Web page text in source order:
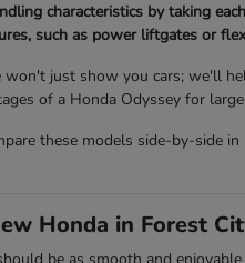
characteristics by taking
such as power liftgates or
just show you cars; we'll
of a Honda Odyssey for
these models side-by-side
Honda in Forest